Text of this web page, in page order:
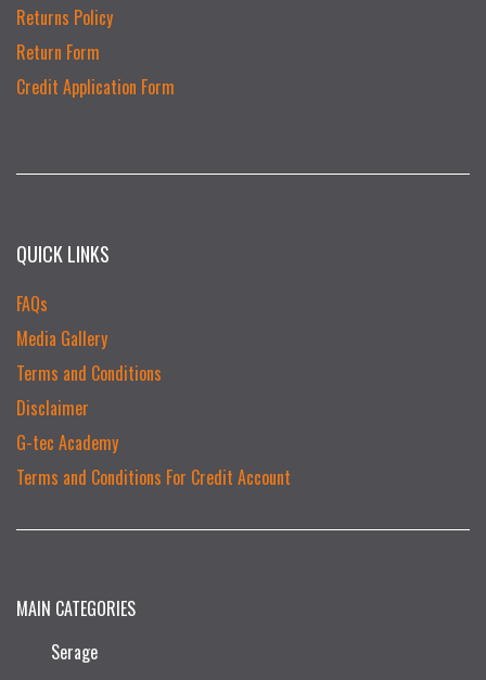
Returns Policy
Return Form
Credit Application Form
QUICK LINKS
FAQs
Media Gallery
Terms and Conditions
Disclaimer
G-tec Academy
Terms and Conditions For Credit Account
MAIN CATEGORIES
Serage